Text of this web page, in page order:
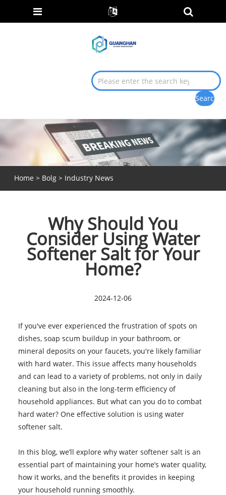
Home > Bolg> Industry News
Why Should You
Consider Using Water
Softener Salt for Your
Home?
2024-12-06
If you've ever experienced the frustration of spots on
dishes, soap scum buildup in your bathroom, or
mineral deposits on your faucets, you're likely familiar
with hard water. This issue affects many households
and can lead to a variety of problems, not only in daily
cleaning but also in the long-term efficiency of
household appliances. But what can you do to combat
hard water? One effective solution is using water
softener salt.
In this blog, we’ll explore why water softener salt is an
essential part of maintaining your home’s water quality,
how it works, and the benefits it provides in keeping
your household running smoothly.